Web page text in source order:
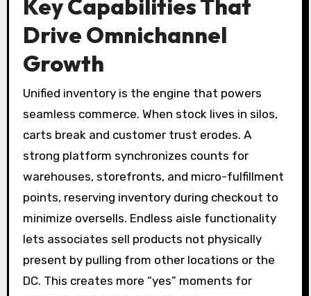
Key Capabilities That
Drive Omnichannel
Growth
Unified inventory is the engine that powers
seamless commerce. When stock lives in silos,
carts break and customer trust erodes. A
strong platform synchronizes counts for
warehouses, storefronts, and micro-fulfillment
points, reserving inventory during checkout to
minimize oversells. Endless aisle functionality
lets associates sell products not physically
present by pulling from other locations or the
DC. This creates more “yes” moments for